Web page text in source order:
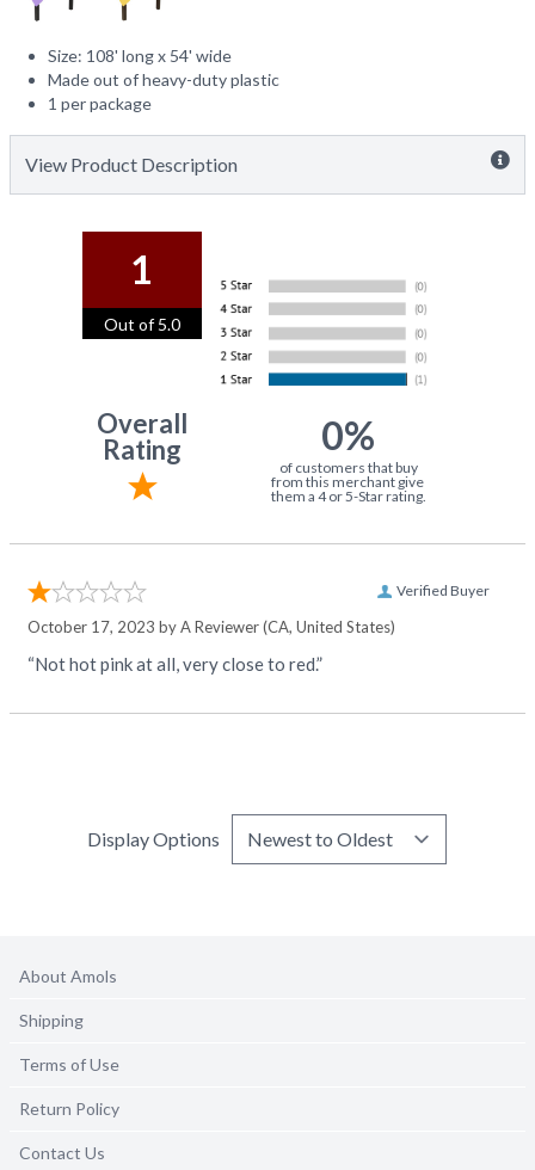
Size: 108' long x 54' wide
Made out of heavy-duty plastic
1 per package
View Product Description
1
Out of 5.0
Overall
Rating
0%
of customers that buy
from this merchant give
them a 4 or 5-Star rating.
Verified Buyer
October 17, 2023 byA Reviewer(CA, United States)
“Not hot pink at all, very close to red.”
Display Options
About Amols
Shipping
Terms of Use
Return Policy
Contact Us